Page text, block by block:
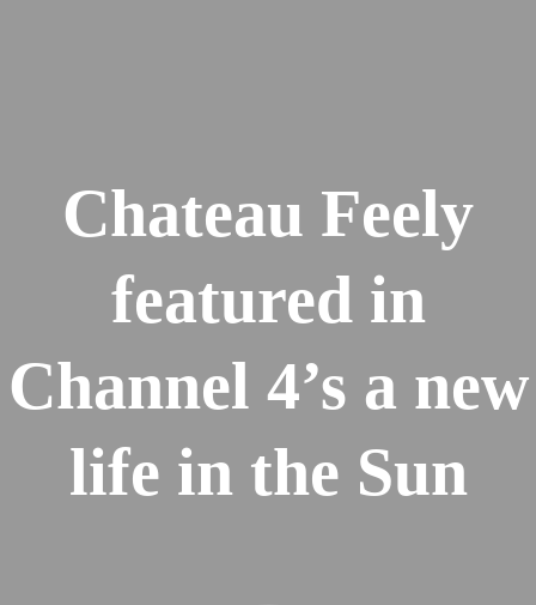
Chateau Feely
featured in
Channel 4’s a new
life in the Sun